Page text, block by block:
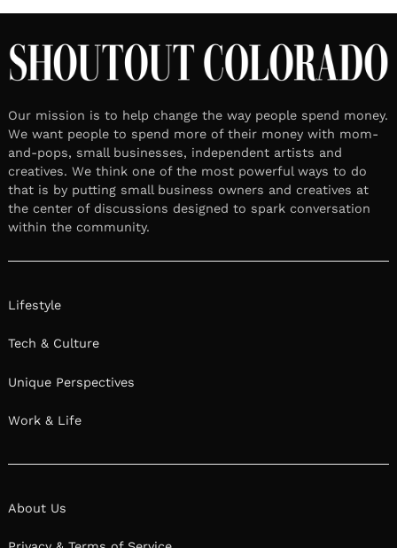
Our mission is to help change the way people spend money.
We want people to spend more of their money with mom-
and-pops, small businesses, independent artists and
creatives. We think one of the most powerful ways to do
that is by putting small business owners and creatives at
the center of discussions designed to spark conversation
within the community.
Lifestyle
Tech & Culture
Unique Perspectives
Work & Life
About Us